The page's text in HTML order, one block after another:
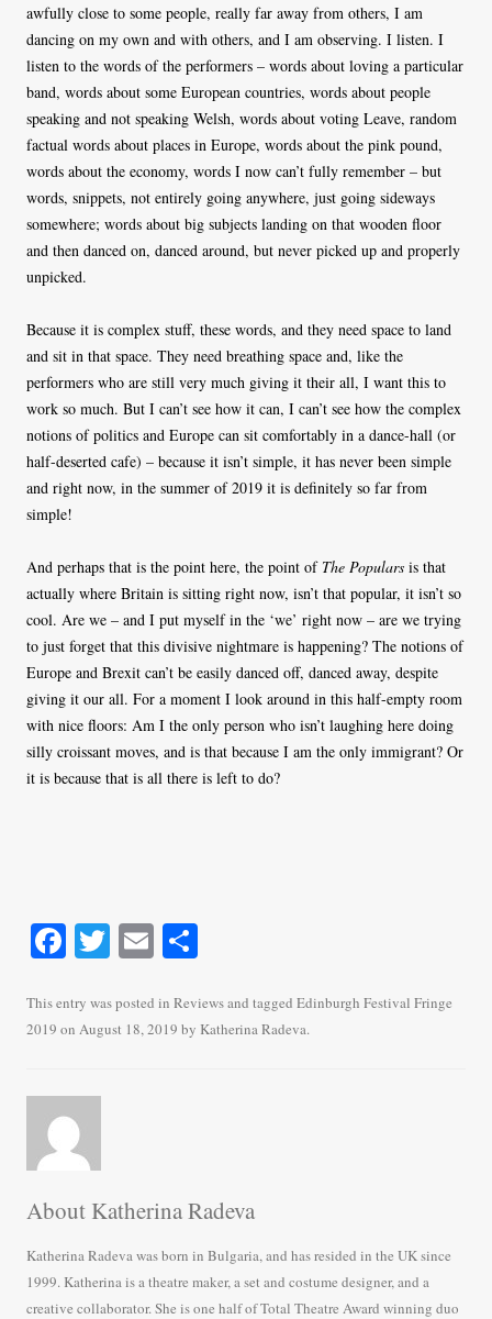
awfully close to some people, really far away from others, I am
dancing on my own and with others, and I am observing. I listen. I
listen to the words of the performers – words about loving a particular
band, words about some European countries, words about people
speaking and not speaking Welsh, words about voting Leave, random
factual words about places in Europe, words about the pink pound,
words about the economy, words I now can’t fully remember – but
words, snippets, not entirely going anywhere, just going sideways
somewhere; words about big subjects landing on that wooden floor
and then danced on, danced around, but never picked up and properly
unpicked.
Because it is complex stuff, these words, and they need space to land
and sit in that space. They need breathing space and, like the
performers who are still very much giving it their all, I want this to
work so much. But I can’t see how it can, I can’t see how the complex
notions of politics and Europe can sit comfortably in a dance-hall (or
half-deserted cafe) – because it isn’t simple, it has never been simple
and right now, in the summer of 2019 it is definitely so far from
simple!
And perhaps that is the point here, the point of The Populars is that
actually where Britain is sitting right now, isn’t that popular, it isn’t so
cool. Are we – and I put myself in the ‘we’ right now – are we trying
to just forget that this divisive nightmare is happening? The notions of
Europe and Brexit can’t be easily danced off, danced away, despite
giving it our all. For a moment I look around in this half-empty room
with nice floors: Am I the only person who isn’t laughing here doing
silly croissant moves, and is that because I am the only immigrant? Or
it is because that is all there is left to do?
Fa
bo
ok
T
tte
r
E
ailre
This entry was posted in Reviewsand tagged Edinburgh Festival Fringe
2019 on August 18, 2019 by Katherina Radeva.
About Katherina Radeva
Katherina Radeva was born in Bulgaria, and has resided in the UK since
1999. Katherina is a theatre maker, a set and costume designer, and a
creative collaborator. She is one half of Total Theatre Award winning duo